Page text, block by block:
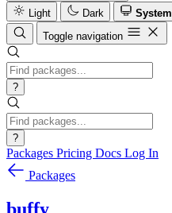
Light
Dark
System
Toggle navigation
?
?
Packages Pricing Docs Log In
Packages